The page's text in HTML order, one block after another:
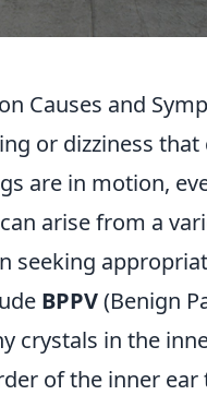
Causes and
or dizziness that
are in motion,
arise from a
seeking
BPPV(Benign
crystals in the
of the inner